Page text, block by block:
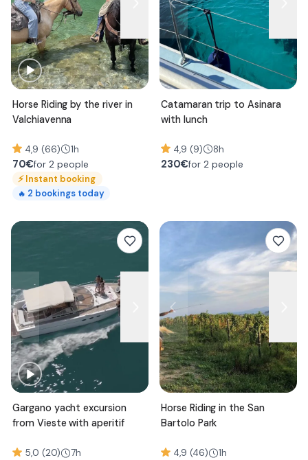
Horse Riding by the river in
Valchiavenna
4,9 (66) 1h
70€for 2 people
⚡Instant booking
🔥 2 bookings today
Catamaran trip to Asinara
with lunch
4,9 (9) 8h
230€for 2 people
Gargano yacht excursion
from Vieste with aperitif
5,0 (20) 7h
Horse Riding in the San
Bartolo Park
4,9 (46) 1h